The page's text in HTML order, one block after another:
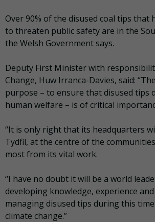
Over 90% of the disused coal tips that
to threaten public safety are in the
the Welsh Government says.
Deputy First Minister with
Change, Huw Irranca-Davies, said:
purpose – to ensure that disused tips
human welfare – is of critical
“It is only right that its headquarters
Tydfil, at the centre of the
most from its vital work.
“I have no doubt it will be a world
developing knowledge, experience
managing disused tips during this
climate change.”